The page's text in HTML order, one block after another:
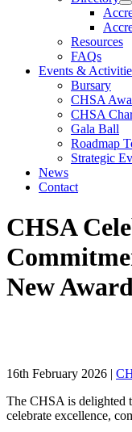
Resources
FAQs
Events &
Bursary
CHSA
CHSA
Gala Ball
Roadmap
Strategic
News
Contact
CHSA
New
16th February 2026 |
The CHSA is delighted
celebrate excellence,